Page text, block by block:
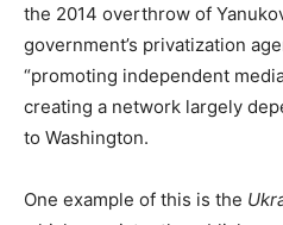
the 2014 overthrow of
government’s privatization
“promoting independent
creating a network largely
to Washington.
One example of this is the